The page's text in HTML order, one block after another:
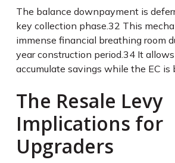
The balance downpayment is
key collection phase.32 This
immense financial breathing room
year construction period.34It allows
accumulate savings while the EC is
The Resale Levy
Implications for
Upgraders